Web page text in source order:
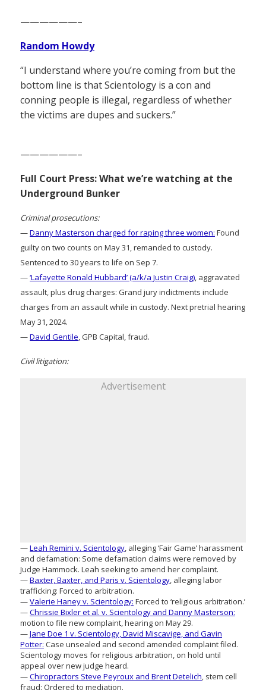
——————–
Random Howdy
“I understand where you’re coming from but the
bottom line is that Scientology is a con and
conning people is illegal, regardless of whether
the victims are dupes and suckers.”
——————–
Full Court Press: What we’re watching at the
Underground Bunker
Criminal prosecutions:
—Danny Masterson charged for raping three women: Found
guilty on two counts on May 31, remanded to custody.
Sentenced to 30 years to life on Sep 7.
—‘Lafayette Ronald Hubbard’ (a/k/a Justin Craig), aggravated
assault, plus drug charges: Grand jury indictments include
charges from an assault while in custody. Next pretrial hearing
May 31, 2024.
—David Gentile, GPB Capital, fraud.
Civil litigation:
Advertisement
—Leah Remini v. Scientology, alleging ‘Fair Game’ harassment
and defamation: Some defamation claims were removed by
Judge Hammock. Leah seeking to amend her complaint.
—Baxter, Baxter, and Paris v. Scientology, alleging labor
trafficking: Forced to arbitration.
—Valerie Haney v. Scientology: Forced to ‘religious arbitration.’
—Chrissie Bixler et al. v. Scientology and Danny Masterson:
motion to file new complaint, hearing on May 29.
—Jane Doe 1 v. Scientology, David Miscavige, and Gavin
Potter: Case unsealed and second amended complaint filed.
Scientology moves for religious arbitration, on hold until
appeal over new judge heard.
—Chiropractors Steve Peyroux and Brent Detelich, stem cell
fraud: Ordered to mediation.